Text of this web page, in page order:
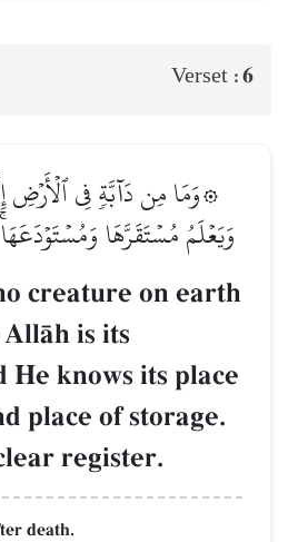
Verset :6
۞وَمَا مِن دَآبَّةٖ فِي ٱلۡأَرۡضِ
وَيَعۡلَمُ مُسۡتَقَرَّهَا
creature on earth
is its
He knows its place
place of storage.
register.
death.